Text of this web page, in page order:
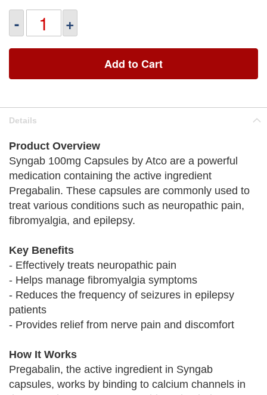
- +
Add to Cart
Details
Product Overview
Syngab 100mg Capsules by Atco are a powerful
medication containing the active ingredient
Pregabalin. These capsules are commonly used to
treat various conditions such as neuropathic pain,
fibromyalgia, and epilepsy.
Key Benefits
- Effectively treats neuropathic pain
- Helps manage fibromyalgia symptoms
- Reduces the frequency of seizures in epilepsy
patients
- Provides relief from nerve pain and discomfort
How It Works
Pregabalin, the active ingredient in Syngab
capsules, works by binding to calcium channels in